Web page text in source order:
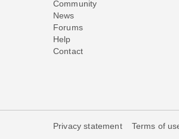
Community
News
Forums
Help
Contact
Privacy statement Terms of